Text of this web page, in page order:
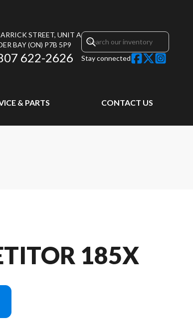
STREET, UNIT A
BAY(ON) P7B 5P9
622-2626 Stay connected
& PARTS CONTACT US
185X